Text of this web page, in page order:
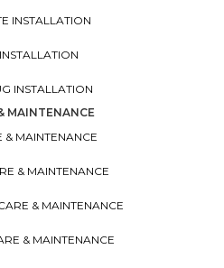
INSTALLATION
INSTALLATION
MAINTENANCE
& MAINTENANCE
& MAINTENANCE
& MAINTENANCE
& MAINTENANCE